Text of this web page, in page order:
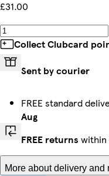
£31.00
Collect Clubcard
Sent by courier
FREE standard
Aug
FREE returns within
More about delivery and